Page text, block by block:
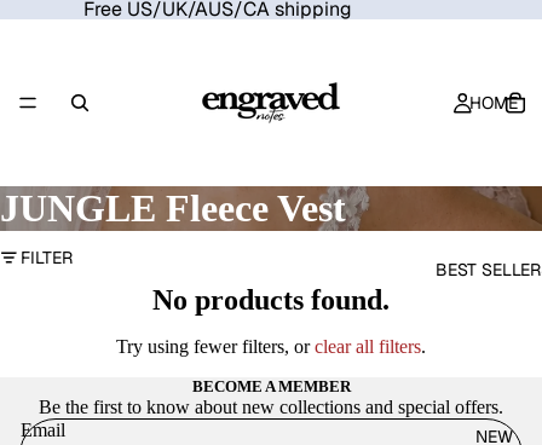
Free US/UK/AUS/CA shipping
HOME
BEST
NEW
JUNGLE Fleece Vest
FILTER
No products found.
Try using fewer filters, orclear all filters.
BECOME A MEMBER
Be the first to know about new collections and special offers.
Email